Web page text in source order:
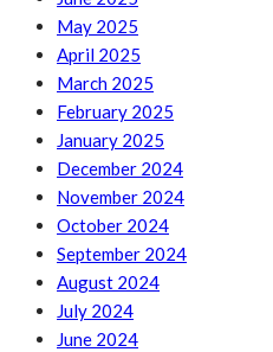
May 2025
April 2025
March 2025
February 2025
January 2025
December 2024
November 2024
October 2024
September 2024
August 2024
July 2024
June 2024